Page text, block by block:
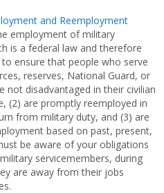
and Reemployment
employment of military
is a federal law and therefore
ensure that people who serve
reserves, National Guard, or
not disadvantaged in their civilian
(2) are promptly reemployed in
from military duty, and (3) are
based on past, present,
be aware of your obligations
servicemembers, during
are away from their jobs